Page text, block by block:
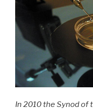
In 2010 the Synod of